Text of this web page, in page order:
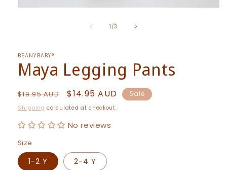
1 /of
3
BEANYBABY®
Maya Legging Pants
Regular
price
$19.95 AUD
Sale
price
$14.95 AUD Sale
Shipping calculated at checkout.
No reviews
Size
1-2 Y 2-4 Y